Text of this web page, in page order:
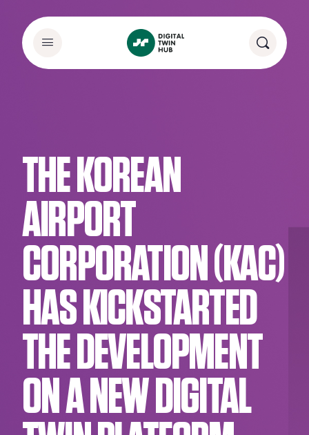
THE KOREAN
AIRPORT
CORPORATION (KAC)
HAS KICKSTARTED
THE DEVELOPMENT
ON A NEW DIGITAL